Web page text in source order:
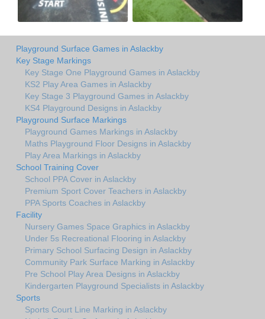
Playground Surface Games in Aslackby
Key Stage Markings
Key Stage One Playground Games in Aslackby
KS2 Play Area Games in Aslackby
Key Stage 3 Playground Games in Aslackby
KS4 Playground Designs in Aslackby
Playground Surface Markings
Playground Games Markings in Aslackby
Maths Playground Floor Designs in Aslackby
Play Area Markings in Aslackby
School Training Cover
School PPA Cover in Aslackby
Premium Sport Cover Teachers in Aslackby
PPA Sports Coaches in Aslackby
Facility
Nursery Games Space Graphics in Aslackby
Under 5s Recreational Flooring in Aslackby
Primary School Surfacing Design in Aslackby
Community Park Surface Marking in Aslackby
Pre School Play Area Designs in Aslackby
Kindergarten Playground Specialists in Aslackby
Sports
Sports Court Line Marking in Aslackby